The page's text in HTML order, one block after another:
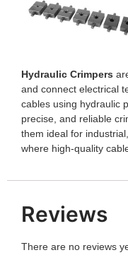
Hydraulic Crimpers
and connect electrical
cables using hydraulic
precise, and reliable
them ideal for
where high-quality
Reviews
There are no reviews